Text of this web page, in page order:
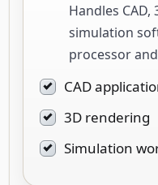
Handles
simulation
processor
CAD
3D rendering
Simulation